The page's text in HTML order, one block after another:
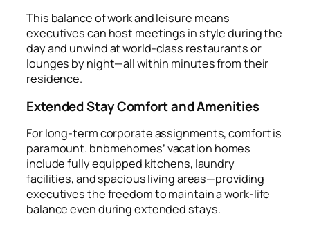
This balance of work and leisure means
executives can host meetings in style during the
day and unwind at world-class restaurants or
lounges by night—all within minutes from their
residence.
Extended Stay Comfort and Amenities
For long-term corporate assignments, comfort is
paramount. bnbmehomes’ vacation homes
include fully equipped kitchens, laundry
facilities, and spacious living areas—providing
executives the freedom to maintain a work-life
balance even during extended stays.